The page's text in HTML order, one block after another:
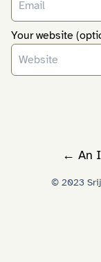
Your website
← An
© 2023